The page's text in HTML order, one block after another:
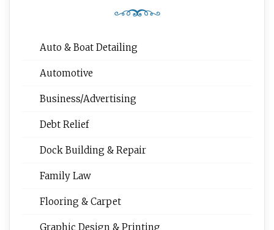
Auto & Boat Detailing
Automotive
Business/Advertising
Debt Relief
Dock Building & Repair
Family Law
Flooring & Carpet
Graphic Design & Printing